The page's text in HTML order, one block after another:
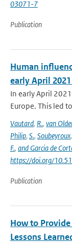
03071-7
Publication
Human
early April
In early April
Europe. This led
Vautard, R., van
Philip, S., Soubeyroux,
F., and Garcia de
https://doi.org/
Publication
How to
Lessons